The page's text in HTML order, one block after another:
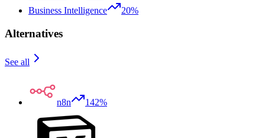
Business Intelligence
20%
Alternatives
See all
n8n 142%